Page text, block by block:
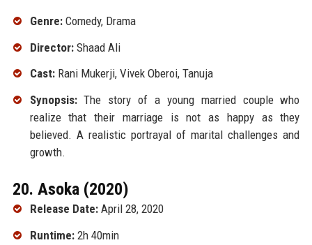
Genre:Comedy, Drama
Director:Shaad Ali
Cast:Rani Mukerji, Vivek Oberoi, Tanuja
Synopsis:The story of a young married couple who
realize that their marriage is not as happy as they
believed. A realistic portrayal of marital challenges and
growth.
20. Asoka (2020)
Release Date:April 28, 2020
Runtime:2h 40min